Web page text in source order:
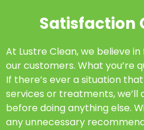
Satisfaction
At Lustre Clean, we believe
our customers. What you’re
If there’s ever a situation
services or treatments, we’ll
before doing anything else.
any unnecessary